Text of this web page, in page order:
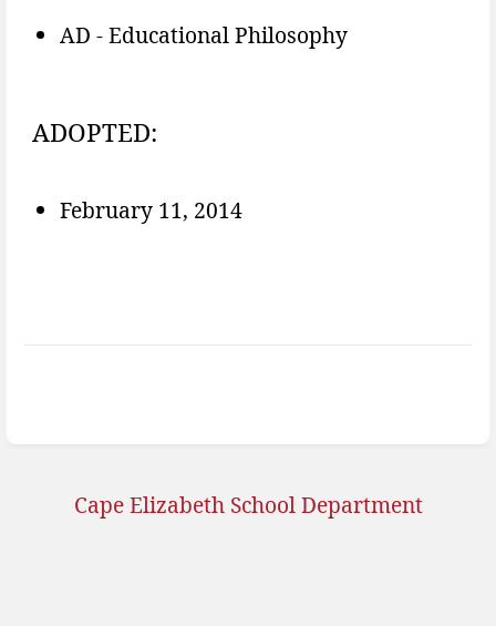
AD - Educational Philosophy
ADOPTED:
February 11, 2014
Cape Elizabeth School Department